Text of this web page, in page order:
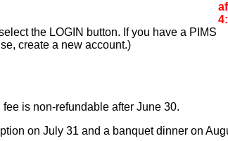
the LOGIN button. If you have a PIMS
create a new account.)
is non-refundable after June 30.
on July 31 and a banquet dinner on